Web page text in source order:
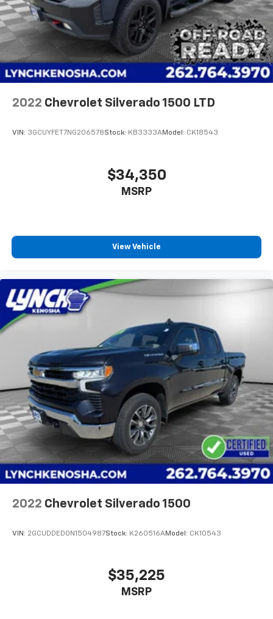
2022 Chevrolet Silverado 1500 LTD
VIN: 3GCUYFET7NG206578Stock: KB3333AModel: CK18543
$34,350
MSRP
View Vehicle
2022 Chevrolet Silverado 1500
VIN: 2GCUDDED0N1504987Stock: K260516AModel: CK10543
$35,225
MSRP